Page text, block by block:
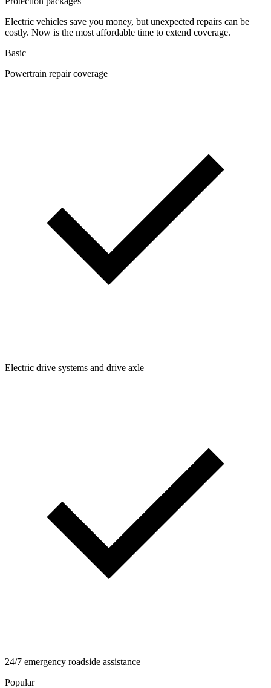
Electric vehicles save you money, but unexpected repairs can be
costly. Now is the most affordable time to extend coverage.
Basic
Powertrain repair coverage
Electric drive systems and drive axle
24/7 emergency roadside assistance
Popular